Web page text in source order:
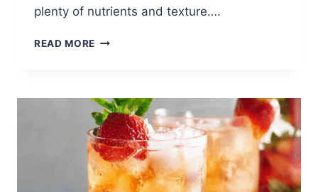
plenty of nutrients and texture….
READ MORE MANGO
TROPICAL
RICE
BOWL